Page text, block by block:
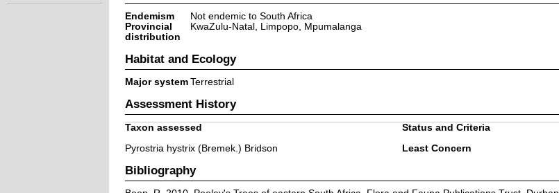
Endemism
Not endemic to South Africa
Provincial
distribution
KwaZulu-Natal, Limpopo, Mpumalanga
Habitat and Ecology
Major system Terrestrial
Assessment History
Taxon assessed Status and Criteria
Pyrostria hystrix (Bremek.) Bridson
Least Concern
Bibliography